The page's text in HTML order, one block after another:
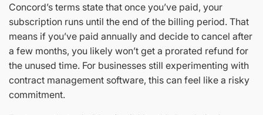
Concord’s terms state that once you’ve paid, your
subscription runs until the end of the billing period. That
means if you’ve paid annually and decide to cancel after
a few months, you likely won’t get a prorated refund for
the unused time. For businesses still experimenting with
contract management software, this can feel like a risky
commitment.